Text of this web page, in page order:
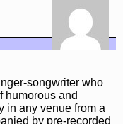
songwriter who
humorous and
in any venue from a
by pre-recorded